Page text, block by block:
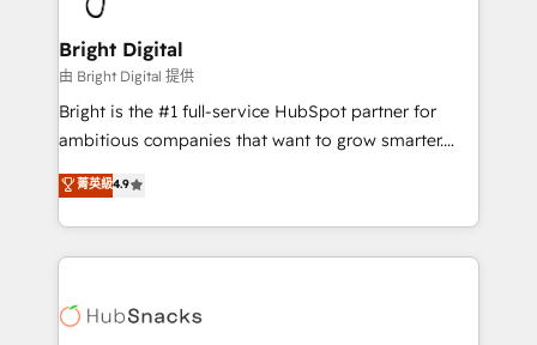
Award 🏆2022 Platform Migration Excellence Impact
Award 🏆2020 Elite Solutions Partner 🏆2019
Integrations HubSpot Impact Award 🏆2019
Marketing Enablement HubSpot Impact Award 🏆
2018 Website Design HubSpot Impact Award 🏆2017
Growth-Driven Design Agency of the Year 🏆2016
Sales Enablement HubSpot Impact Award 🏆2015
HubSpot COS Performance Award 🏆2014 HubSpot
COS Design Award 🏆2013 HubSpot Marketplace
Bright Digital
由 Bright Digital 提供
Bright is the #1 full-service HubSpot partner for
ambitious companies that want to grow smarter.
From HubSpot onboarding, to training, from
developing a new website to lead generation and
digital marketing; we do it all (and with great
results)! In short, our services include: - HubSpot
HubSpot development: websites, custom modules,
菁英級4.9